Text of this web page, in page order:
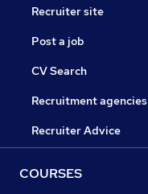
Recruiter site
Post a job
CV Search
Recruitment agencies
Recruiter Advice
COURSES